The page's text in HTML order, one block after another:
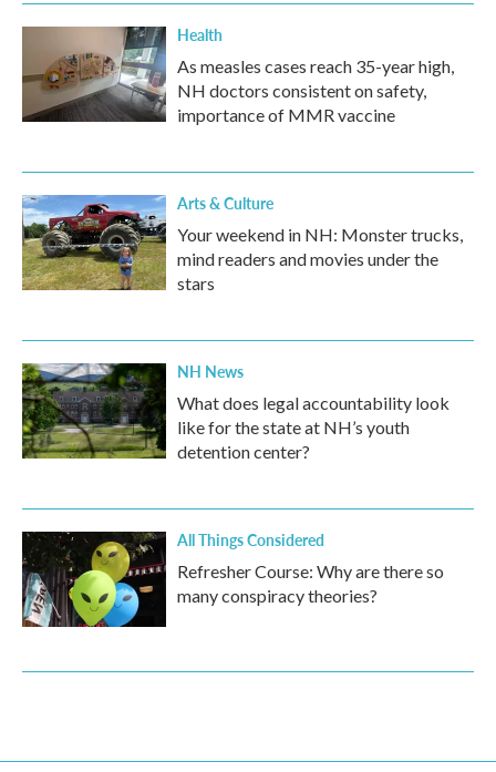
Health
As measles cases reach 35-year high,
NH doctors consistent on safety,
importance of MMR vaccine
Arts & Culture
Your weekend in NH: Monster trucks,
mind readers and movies under the
stars
NH News
What does legal accountability look
like for the state at NH’s youth
detention center?
All Things Considered
Refresher Course: Why are there so
many conspiracy theories?